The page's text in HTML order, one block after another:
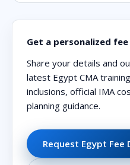
Get a personalized
Share your details and
latest Egypt CMA
inclusions, official IMA
planning guidance.
Request Egypt Fee